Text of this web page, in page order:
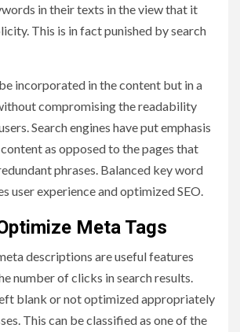
in their texts in the view that it
This is in fact punished by search
incorporated in the content but in a
compromising the readability
Search engines have put emphasis
as opposed to the pages that
phrases. Balanced key word
user experience and optimized SEO.
Meta Tags
descriptions are useful features
number of clicks in search results.
blank or not optimized appropriately
This can be classified as one of the